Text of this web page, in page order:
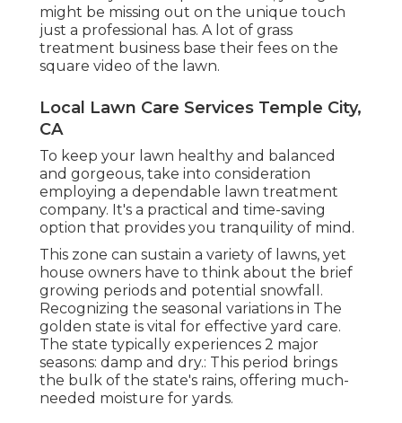
might be missing out on the unique touch
just a professional has. A lot of grass
treatment business base their fees on the
square video of the lawn.
Local Lawn Care Services Temple City,
CA
To keep your lawn healthy and balanced
and gorgeous, take into consideration
employing a dependable lawn treatment
company. It's a practical and time-saving
option that provides you tranquility of mind.
This zone can sustain a variety of lawns, yet
house owners have to think about the brief
growing periods and potential snowfall.
Recognizing the seasonal variations in The
golden state is vital for effective yard care.
The state typically experiences 2 major
seasons: damp and dry.: This period brings
the bulk of the state's rains, offering much-
needed moisture for yards.